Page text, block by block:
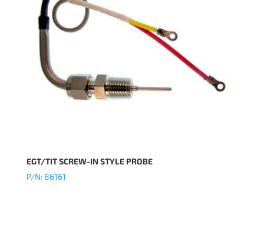
EGT/TIT SCREW-IN STYLE PROBE
P/N: 86161